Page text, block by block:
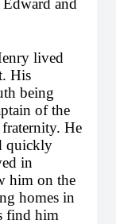
and
lived
His
being
of the
He
quickly
in
him on the
homes in
find him